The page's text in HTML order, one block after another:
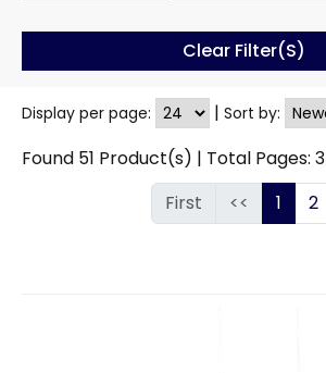
Clear Filter(s)
Display per page: | Sort by:
Found 51 Product(s) | Total Pages: 3
First
<< 1 2